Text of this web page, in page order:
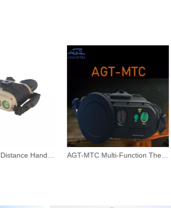
Infrared Long Distance Handheld Camera With Night Vision AGT-MTC Multi-Function Thermal Binoculars